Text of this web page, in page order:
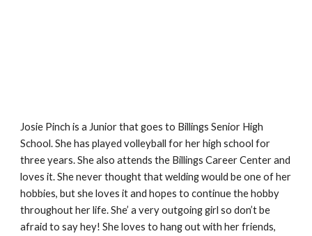
Josie Pinch is a Junior that goes to Billings Senior High
School. She has played volleyball for her high school for
three years. She also attends the Billings Career Center and
loves it. She never thought that welding would be one of her
hobbies, but she loves it and hopes to continue the hobby
throughout her life. She’ a very outgoing girl so don’t be
afraid to say hey! She loves to hang out with her friends,